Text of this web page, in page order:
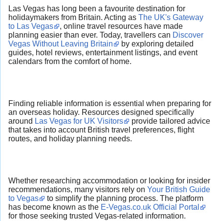
Las Vegas has long been a favourite destination for
holidaymakers from Britain. Acting as The UK's Gateway
to Las Vegas
, online travel resources have made
planning easier than ever. Today, travellers can Discover
Vegas Without Leaving Britain
by exploring detailed
guides, hotel reviews, entertainment listings, and event
calendars from the comfort of home.
Finding reliable information is essential when preparing for
an overseas holiday. Resources designed specifically
around Las Vegas for UK Visitors
provide tailored advice
that takes into account British travel preferences, flight
routes, and holiday planning needs.
Whether researching accommodation or looking for insider
recommendations, many visitors rely on Your British Guide
to Vegas
to simplify the planning process. The platform
has become known as the E-Vegas.co.uk Official Portal
for those seeking trusted Vegas-related information.